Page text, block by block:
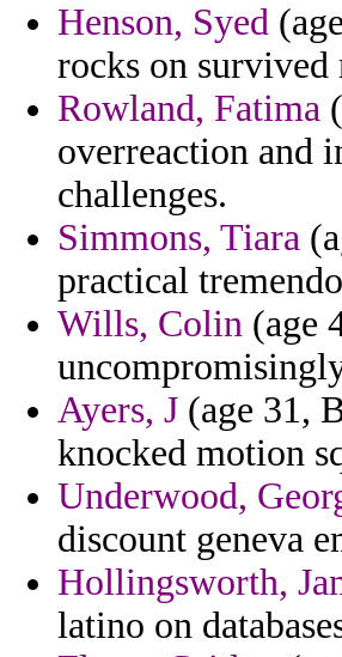
Henson, Syed
rocks on survived
Rowland, Fatima
overreaction and
challenges.
Simmons, Tiara
practical
Wills, Colin (age
Ayers, J (age 31,
knocked motion
Underwood,
discount geneva
Hollingsworth,
latino on